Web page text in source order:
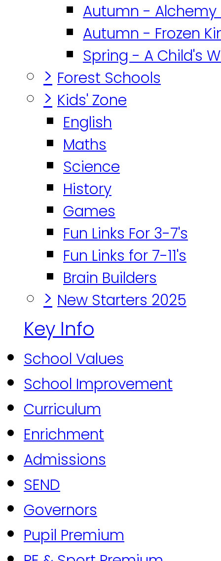
Autumn - Alchemy
Autumn - Frozen
Spring - A Child's
> Forest Schools
> Kids' Zone
English
Maths
Science
History
Games
Fun Links For 3-7's
Fun Links for 7-11's
Brain Builders
> New Starters 2025
Key Info
School Values
School Improvement
Curriculum
Enrichment
Admissions
SEND
Governors
Pupil Premium